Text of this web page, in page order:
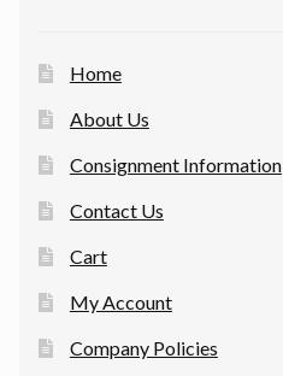
Home
About Us
Consignment Information
Contact Us
Cart
My Account
Company Policies